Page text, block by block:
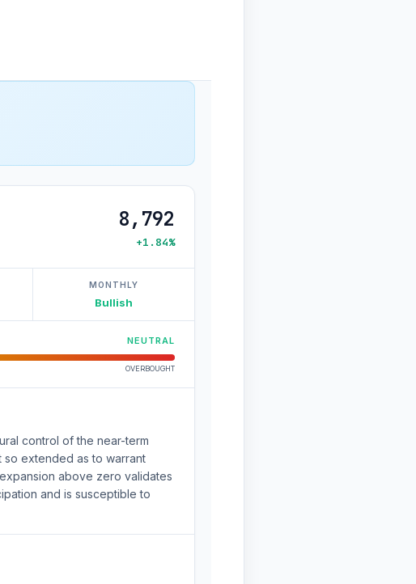
8,792
+1.84%
MONTHLY
Bullish
NEUTRAL
OVERBOUGHT
control of the near-term
so extended as to warrant
above zero validates
and is susceptible to